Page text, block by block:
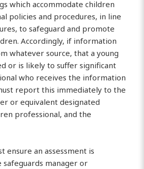
which accommodate children
policies and procedures, in line
to safeguard and promote
Accordingly, if information
whatever source, that a young
or is likely to suffer significant
who receives the information
report this immediately to the
or equivalent designated
professional, and the
ensure an assessment is
manager or